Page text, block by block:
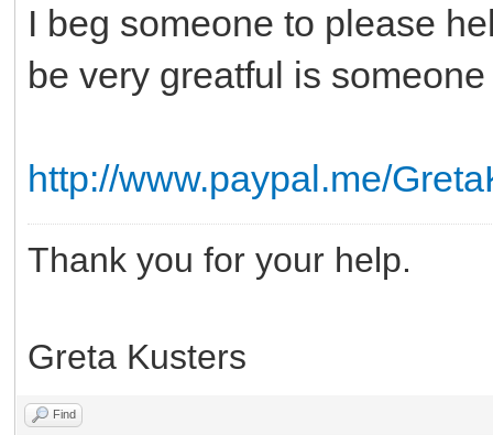
I beg someone to please
be very greatful is
http://www.paypal.me/
Thank you for your help.
Greta Kusters
Find